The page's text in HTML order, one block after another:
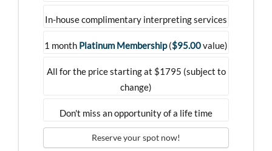
In-house complimentary interpreting services
1 month Platinum Membership($95.00value)
All for the price starting at $1795 (subject to
change)
Don't miss an opportunity of a life time
Reserve your spot now!